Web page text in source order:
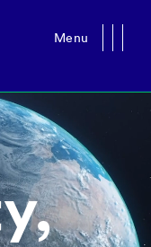
Menu